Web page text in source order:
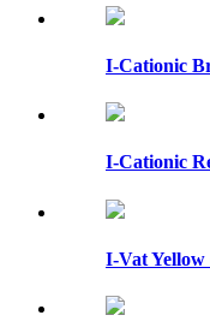
I-Cationic
I-Cationic
I-Vat